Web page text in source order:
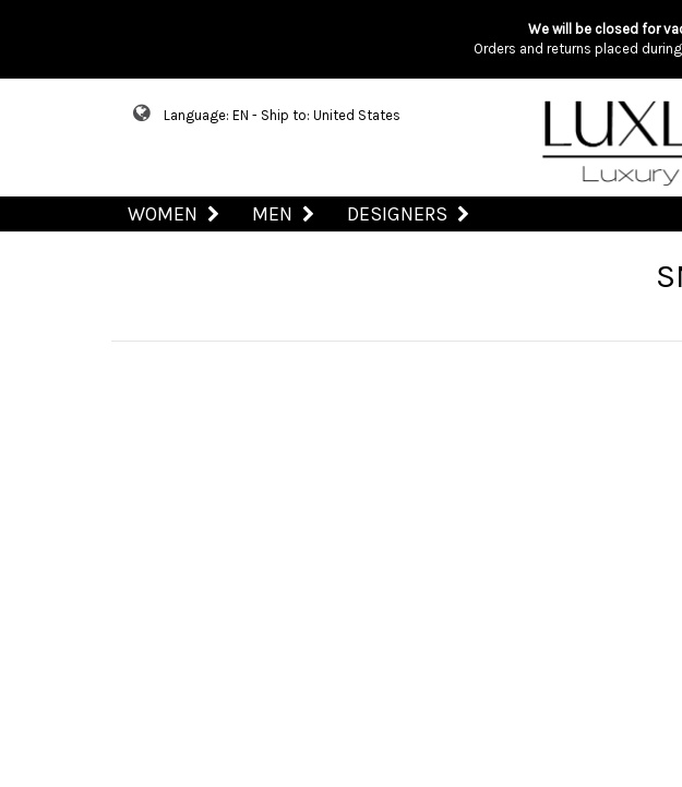
We will be closed for
Orders and returns placed
Language: EN - Ship to: United States
WOMEN MEN DESIGNERS